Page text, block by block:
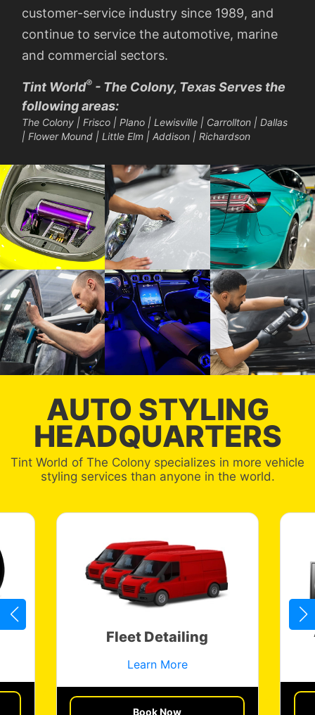
customer-service industry since 1989, and
continue to service the automotive, marine
and commercial sectors.
Tint World® - The Colony, Texas Serves the
following areas:
The Colony | Frisco | Plano | Lewisville | Carrollton | Dallas
| Flower Mound | Little Elm | Addison | Richardson
AUTO STYLING
HEADQUARTERS
Tint World of The Colony specializes in more vehicle
styling services than anyone in the world.
Get a Quote
Fleet Detailing
Learn More
Book Now